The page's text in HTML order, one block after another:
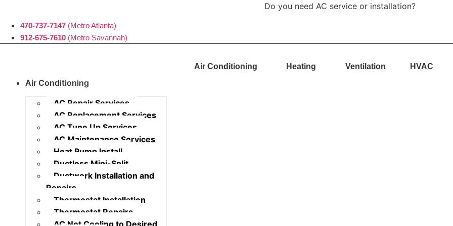
Do you need AC service or installation?
470-737-7147 (Metro Atlanta)
912-675-7610 (Metro Savannah)
Air Conditioning Heating Ventilation HVAC
Air Conditioning
AC Repair Services
AC Replacement Services
AC Tune Up Services
AC Maintenance Services
Heat Pump Install
Ductless Mini-Split
Ductwork Installation and
Repairs
Thermostat Installation
Thermostat Repairs